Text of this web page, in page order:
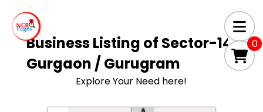
0
Business Listing of Sector-14,
Gurgaon / Gurugram
Explore Your Need here!